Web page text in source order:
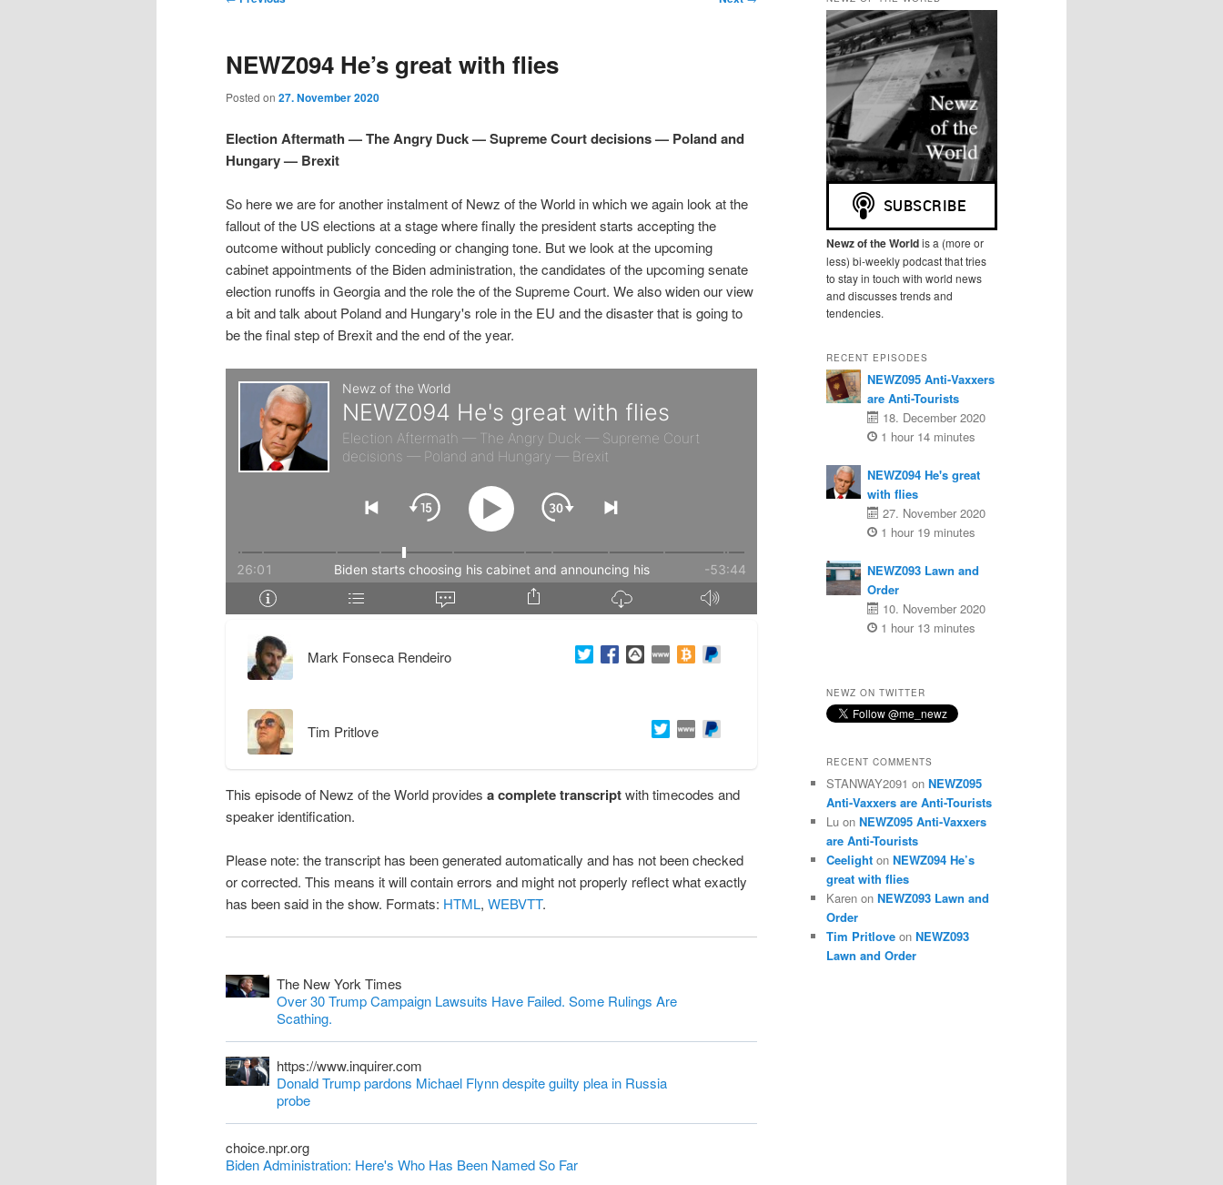
p
o
p
r
i
m
a
y
o
n
n
t
p
o
s
e
c
o
n
a
y
c
o
e
t
t
a
i
g
t
i
o
n
NEWZ094 He’s great with flies
Posted on 27. November 2020
Election Aftermath — The Angry Duck — Supreme Court decisions — Poland and
Hungary — Brexit
So here we are for another instalment of Newz of the World in which we again look at the
fallout of the US elections at a stage where finally the president starts accepting the
outcome without publicly conceding or changing tone. But we look at the upcoming
cabinet appointments of the Biden administration, the candidates of the upcoming senate
election runoffs in Georgia and the role the of the Supreme Court. We also widen our view
a bit and talk about Poland and Hungary's role in the EU and the disaster that is going to
be the final step of Brexit and the end of the year.
Mark Fonseca Rendeiro
Tim Pritlove
This episode of Newz of the World provides a complete transcriptwith timecodes and
speaker identification.
Please note: the transcript has been generated automatically and has not been checked
or corrected. This means it will contain errors and might not properly reflect what exactly
has been said in the show. Formats: HTML, WEBVTT.
The New York Times
Over 30 Trump Campaign Lawsuits Have Failed. Some Rulings Are
Scathing.
https://www.inquirer.com
Donald Trump pardons Michael Flynn despite guilty plea in Russia
probe
choice.npr.org
Biden Administration: Here's Who Has Been Named So Far
Newz of the Worldis a (more or
less) bi-weekly podcast that tries
to stay in touch with world news
and discusses trends and
tendencies.
RECENT EPISODES
NEWZ095 Anti-Vaxxers
are Anti-Tourists
18. December 2020
1 hour 14 minutes
NEWZ094 He's great
with flies
27. November 2020
1 hour 19 minutes
NEWZ093 Lawn and
Order
10. November 2020
1 hour 13 minutes
NEWZ ON TWITTER
RECENT COMMENTS
STANWAY2091 on NEWZ095
Anti-Vaxxers are Anti-Tourists
Lu on NEWZ095 Anti-Vaxxers
are Anti-Tourists
Ceelight on NEWZ094 He’s
great with flies
Karen on NEWZ093 Lawn and
Order
Tim Pritlove on NEWZ093
Lawn and Order